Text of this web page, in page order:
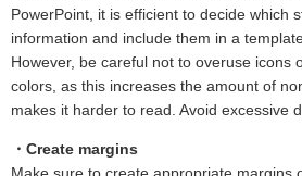
PowerPoint, it is efficient to decide which
information and include them in a
However, be careful not to overuse icons
colors, as this increases the amount of
makes it harder to read. Avoid excessive
・Create margins
Make sure to create appropriate margins